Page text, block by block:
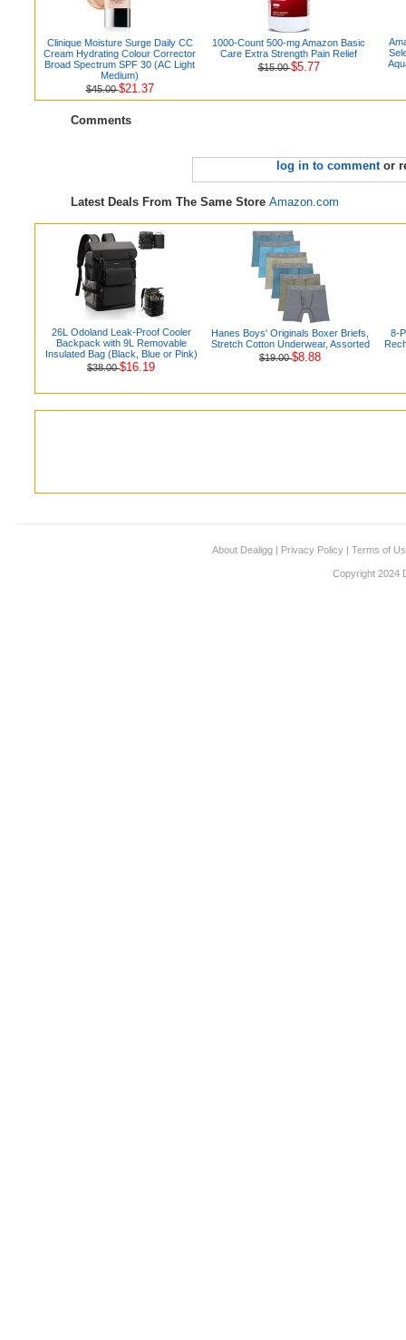
Clinique Moisture Surge Daily CC
Cream Hydrating Colour Corrector
Broad Spectrum SPF 30 (AC Light
Medium)
$45.00$21.37
1000-Count 500-mg Amazon Basic
Care Extra Strength Pain Relief
$15.00$5.77
Comments
log in to commentor
Latest Deals From The Same Store Amazon.com
26L Odoland Leak-Proof Cooler
Backpack with 9L Removable
Insulated Bag (Black, Blue or Pink)
$38.00$16.19
Hanes Boys' Originals Boxer Briefs,
Stretch Cotton Underwear, Assorted
$19.00$8.88
8-
About Dealigg | Privacy Policy | Terms of
Copyright 2024